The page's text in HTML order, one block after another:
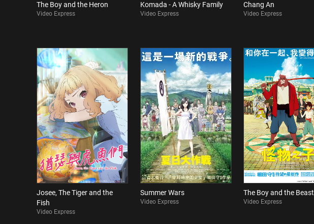
The Boy and the Heron
Video Express
Komada - A Whisky Family
Video Express
Chang An
Video Express
Josee, The Tiger and the
Fish
Video Express
Summer Wars
Video Express
The Boy and the Beast
Video Express